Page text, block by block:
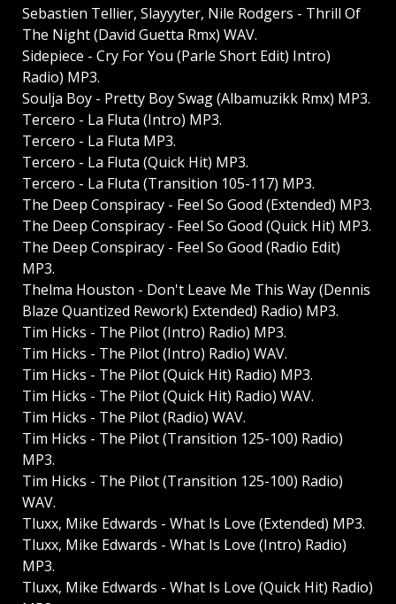
Sebastien Tellier, Slayyyter, Nile Rodgers - Thrill Of
The Night (David Guetta Rmx) WAV.
Sidepiece - Cry For You (Parle Short Edit) Intro)
Radio) MP3.
Soulja Boy - Pretty Boy Swag (Albamuzikk Rmx) MP3.
Tercero - La Fluta (Intro) MP3.
Tercero - La Fluta MP3.
Tercero - La Fluta (Quick Hit) MP3.
Tercero - La Fluta (Transition 105-117) MP3.
The Deep Conspiracy - Feel So Good (Extended) MP3.
The Deep Conspiracy - Feel So Good (Quick Hit) MP3.
The Deep Conspiracy - Feel So Good (Radio Edit)
MP3.
Thelma Houston - Don't Leave Me This Way (Dennis
Blaze Quantized Rework) Extended) Radio) MP3.
Tim Hicks - The Pilot (Intro) Radio) MP3.
Tim Hicks - The Pilot (Intro) Radio) WAV.
Tim Hicks - The Pilot (Quick Hit) Radio) MP3.
Tim Hicks - The Pilot (Quick Hit) Radio) WAV.
Tim Hicks - The Pilot (Radio) WAV.
Tim Hicks - The Pilot (Transition 125-100) Radio)
MP3.
Tim Hicks - The Pilot (Transition 125-100) Radio)
WAV.
Tluxx, Mike Edwards - What Is Love (Extended) MP3.
Tluxx, Mike Edwards - What Is Love (Intro) Radio)
MP3.
Tluxx, Mike Edwards - What Is Love (Quick Hit) Radio)